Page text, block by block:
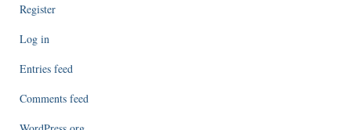
Register
Log in
Entries feed
Comments feed